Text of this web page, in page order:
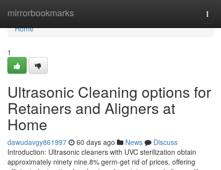
mirrorbookmarks
Home
Home
1
Ultrasonic Cleaning options for
Retainers and Aligners at
Home
dawudavgy861997 60 days ago News
Discuss
Introduction: Ultrasonic cleaners with UVC sterilization obtain
approximately ninety nine.8% germ-get rid of prices, offering